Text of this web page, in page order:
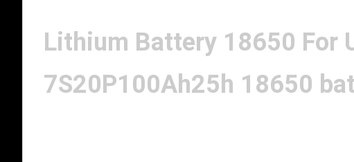
Lithium Battery 18650 For
7S20P100Ah25h 18650